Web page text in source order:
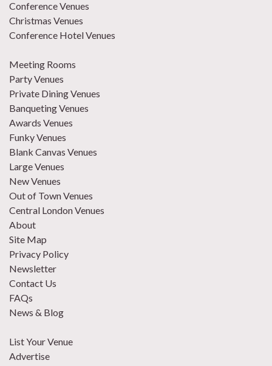
Conference Venues
Christmas Venues
Conference Hotel Venues
Meeting Rooms
Party Venues
Private Dining Venues
Banqueting Venues
Awards Venues
Funky Venues
Blank Canvas Venues
Large Venues
New Venues
Out of Town Venues
Central London Venues
About
Site Map
Privacy Policy
Newsletter
Contact Us
FAQs
News & Blog
List Your Venue
Advertise